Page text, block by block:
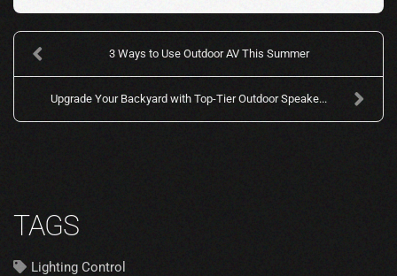
3 Ways to Use Outdoor AV This Summer
Upgrade Your Backyard with Top-Tier Outdoor Speake...
TAGS
Lighting Control